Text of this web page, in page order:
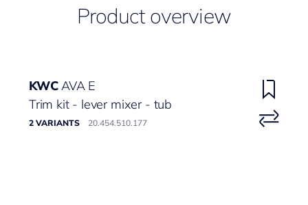
Product overview
KWCAVA E
Trim kit - lever mixer - tub
2 VARIANTS 20.454.510.177